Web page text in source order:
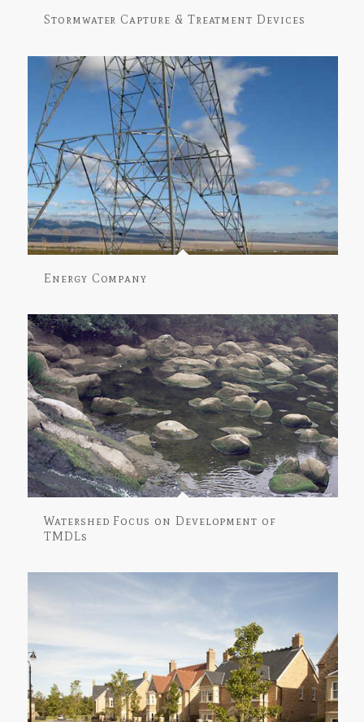
Stormwater Capture & Treatment Devices
Energy Company
Watershed Focus on Development of
TMDLs